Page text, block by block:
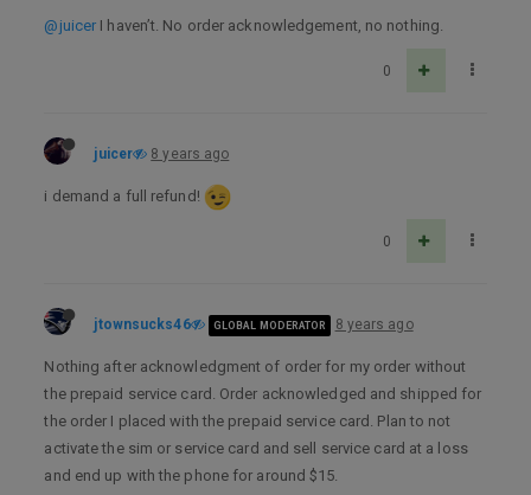
@juicer I haven’t. No order acknowledgement, no nothing.
0
juicer 8 years ago
i demand a full refund!
0
jtownsucks46 GLOBAL MODERATOR 8 years ago
Nothing after acknowledgment of order for my order without
the prepaid service card. Order acknowledged and shipped for
the order I placed with the prepaid service card. Plan to not
activate the sim or service card and sell service card at a loss
and end up with the phone for around $15.